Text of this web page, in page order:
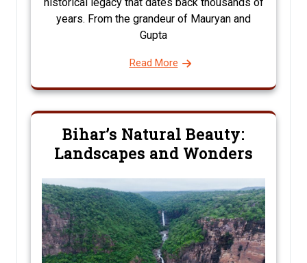
years. From the grandeur of Mauryan and
Gupta
Read More
Bihar’s Natural Beauty:
Landscapes and Wonders